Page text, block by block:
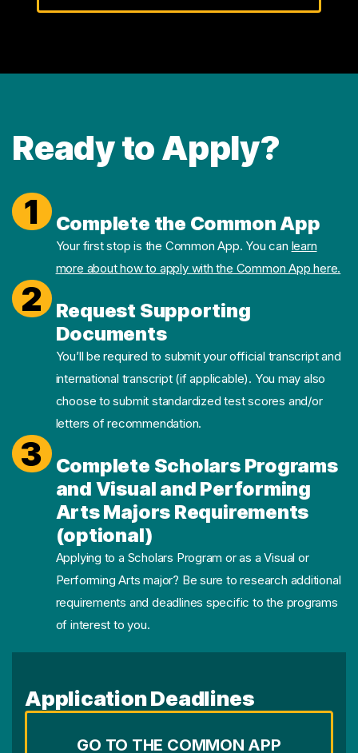
Ready to Apply?
1 Complete the Common App
Your first stop is the Common App. You can learn
more about how to apply with the Common App here.
2
Request Supporting
Documents
You’ll be required to submit your official transcript and
international transcript (if applicable). You may also
choose to submit standardized test scores and/or
letters of recommendation.
3
Complete Scholars Programs
and Visual and Performing
Arts Majors Requirements
(optional)
Applying to a Scholars Program or as a Visual or
Performing Arts major? Be sure to research additional
requirements and deadlines specific to the programs
of interest to you.
Application Deadlines
GO TO THE COMMON APP